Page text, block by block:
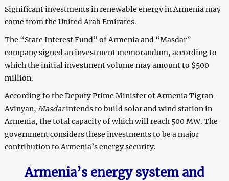
Significant investments in renewable energy in Armenia may
come from the United Arab Emirates.
The “State Interest Fund” of Armenia and “Masdar”
company signed an investment memorandum, according to
which the initial investment volume may amount to $500
million.
According to the Deputy Prime Minister of Armenia Tigran
Avinyan, Masdarintends to build solar and wind station in
Armenia, the total capacity of which will reach 500 MW. The
government considers these investments to be a major
contribution to Armenia’s energy security.
Armenia’s energy system and